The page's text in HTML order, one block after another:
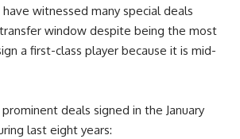
witnessed many special deals
window despite being the most
a first-class player because it is mid-
deals signed in the January
last eight years: